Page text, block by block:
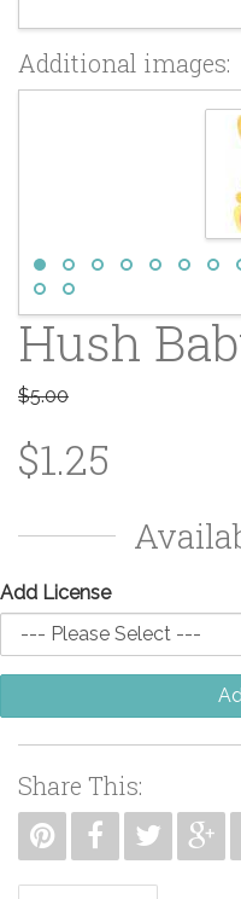
Additional images:
Hush
$5.00
$1.25
Add License
Share This: